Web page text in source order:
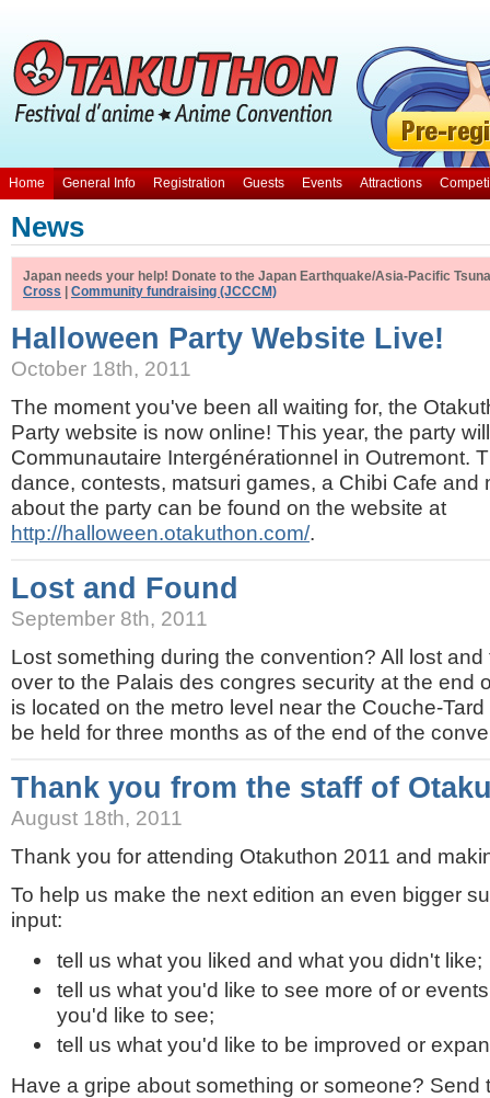
Home General Info Registration Guests Events Attractions
News
Japan needs your help! Donate to the Japan Earthquake/Asia-Pacific
Cross
Community fundraising (JCCCM)
Halloween Party Website Live!
October 18th, 2011
The moment you've been all waiting for, the
Party website is now online! This year, the party
Communautaire Intergénérationnel in Outremont.
dance, contests, matsuri games, a Chibi Cafe and
about the party can be found on the website at
http://halloween.otakuthon.com/.
Lost and Found
September 8th, 2011
Lost something during the convention? All lost
over to the Palais des congres security at the end
is located on the metro level near the Couche-
be held for three months as of the end of the
Thank you from the staff of
August 18th, 2011
Thank you for attending Otakuthon 2011 and
To help us make the next edition an even bigger
input:
tell us what you liked and what you didn't like;
tell us what you'd like to see more of or
you'd like to see;
tell us what you'd like to be improved or
Have a gripe about something or someone? Send